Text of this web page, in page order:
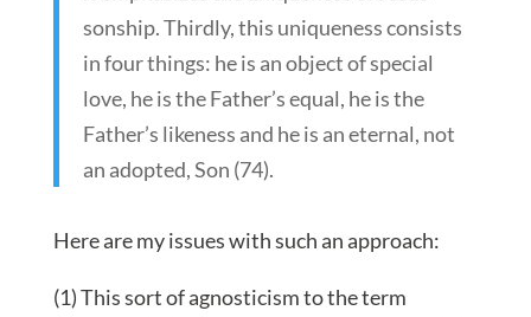
sonship. Thirdly, this uniqueness consists
in four things: he is an object of special
love, he is the Father’s equal, he is the
Father’s likeness and he is an eternal, not
an adopted, Son (74).
Here are my issues with such an approach:
(1) This sort of agnosticism to the term